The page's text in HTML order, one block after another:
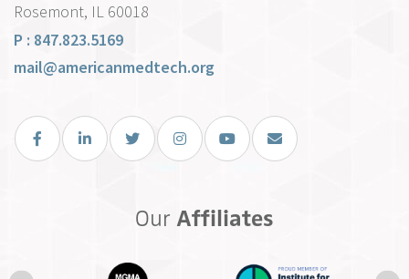
Rosemont, IL 60018
P : 847.823.5169
mail@americanmedtech.org
FacebookLinkedInTwitter InstagramYou TubeEmail Us
Our Affiliates